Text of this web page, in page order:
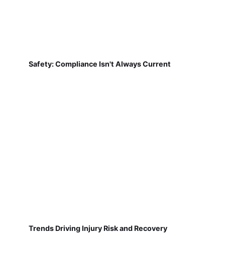
Safety: Compliance Isn't Always Current
Trends Driving Injury Risk and Recovery